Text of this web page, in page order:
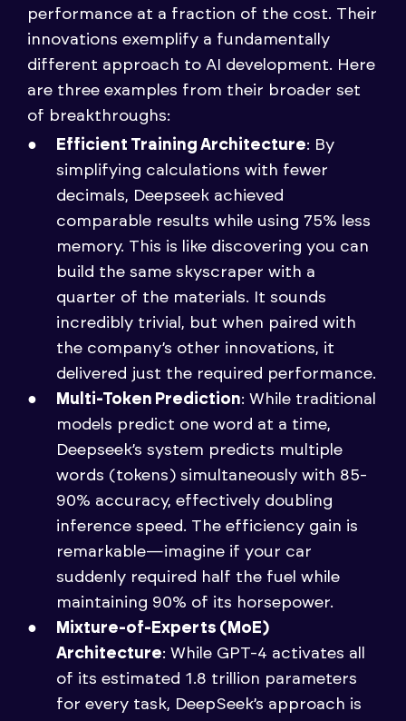
performance at a fraction of the cost. Their
innovations exemplify a fundamentally
different approach to AI development. Here
are three examples from their broader set
of breakthroughs:
Efficient Training Architecture: By
simplifying calculations with fewer
decimals, Deepseek achieved
comparable results while using 75% less
memory. This is like discovering you can
build the same skyscraper with a
quarter of the materials. It sounds
incredibly trivial, but when paired with
the company’s other innovations, it
delivered just the required performance.
Multi-Token Prediction: While traditional
models predict one word at a time,
Deepseek’s system predicts multiple
words (tokens) simultaneously with 85-
90% accuracy, effectively doubling
inference speed. The efficiency gain is
remarkable—imagine if your car
suddenly required half the fuel while
maintaining 90% of its horsepower.
Mixture-of-Experts (MoE)
Architecture: While GPT-4 activates all
of its estimated 1.8 trillion parameters
for every task, DeepSeek’s approach is